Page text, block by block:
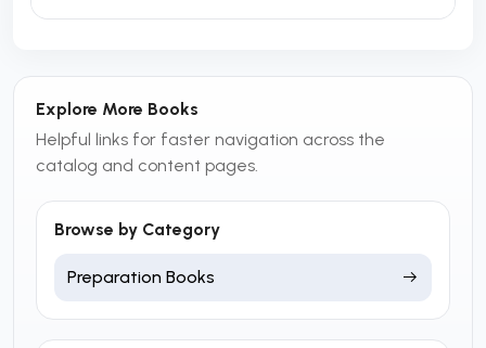
Explore More Books
Helpful links for faster navigation across the
catalog and content pages.
Browse by Category
Preparation Books